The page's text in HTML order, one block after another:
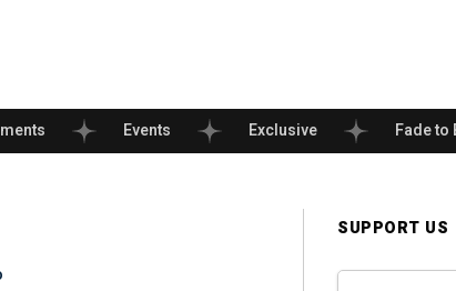
Events Exclusive Fade to
SUPPORT US